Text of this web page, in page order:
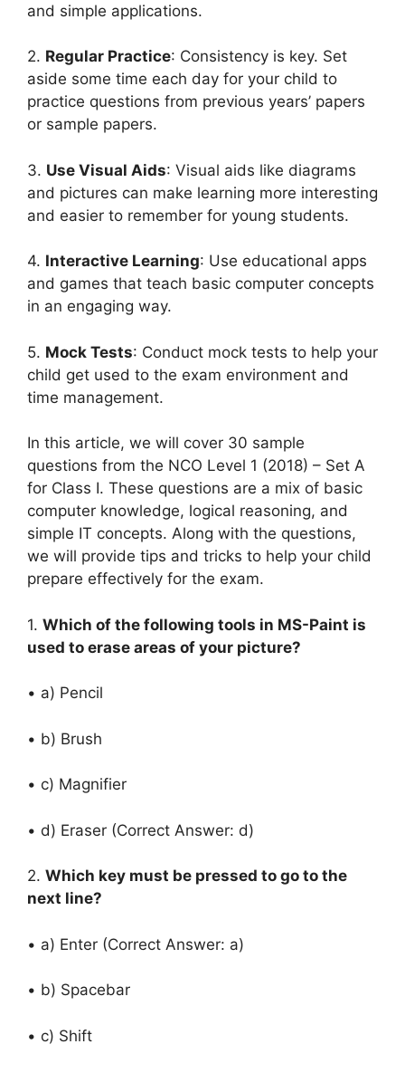
and simple applications.
2. Regular Practice: Consistency is key. Set
aside some time each day for your child to
practice questions from previous years’ papers
or sample papers.
3. Use Visual Aids: Visual aids like diagrams
and pictures can make learning more interesting
and easier to remember for young students.
4. Interactive Learning: Use educational apps
and games that teach basic computer concepts
in an engaging way.
5. Mock Tests: Conduct mock tests to help your
child get used to the exam environment and
time management.
In this article, we will cover 30 sample
questions from the NCO Level 1 (2018) – Set A
for Class I. These questions are a mix of basic
computer knowledge, logical reasoning, and
simple IT concepts. Along with the questions,
we will provide tips and tricks to help your child
prepare effectively for the exam.
1. Which of the following tools in MS-Paint is
used to erase areas of your picture?
• a) Pencil
• b) Brush
• c) Magnifier
• d) Eraser (Correct Answer: d)
2. Which key must be pressed to go to the
next line?
• a) Enter (Correct Answer: a)
• b) Spacebar
• c) Shift